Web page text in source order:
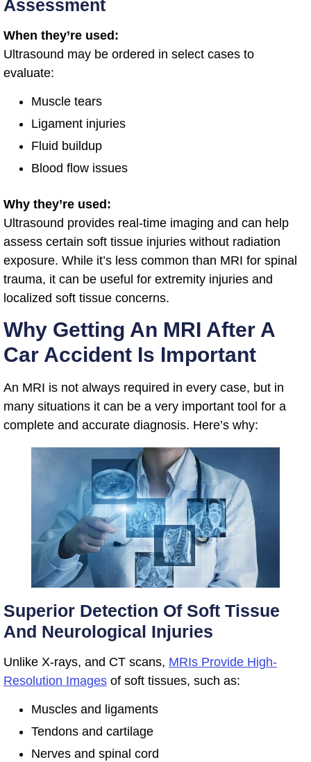
Assessment
When they’re used:
Ultrasound may be ordered in select cases to
evaluate:
Muscle tears
Ligament injuries
Fluid buildup
Blood flow issues
Why they’re used:
Ultrasound provides real-time imaging and can help
assess certain soft tissue injuries without radiation
exposure. While it’s less common than MRI for spinal
trauma, it can be useful for extremity injuries and
localized soft tissue concerns.
Why Getting An MRI After A
Car Accident Is Important
An MRI is not always required in every case, but in
many situations it can be a very important tool for a
complete and accurate diagnosis. Here’s why:
Superior Detection Of Soft Tissue
And Neurological Injuries
Unlike X-rays, and CT scans, MRIs Provide High-
Resolution Images of soft tissues, such as:
Muscles and ligaments
Tendons and cartilage
Nerves and spinal cord